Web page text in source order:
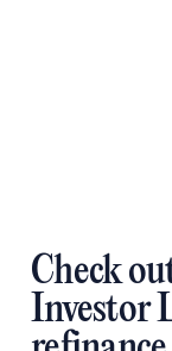
Check
Investor